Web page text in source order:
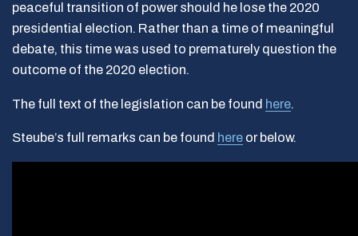
peaceful transition of power should he lose the 2020
presidential election. Rather than a time of meaningful
debate, this time was used to prematurely question the
outcome of the 2020 election.
The full text of the legislation can be found here.
Steube’s full remarks can be found here or below.